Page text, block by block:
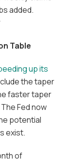
added.
Table
up its
the taper
faster taper
Fed now
potential
exist.
of